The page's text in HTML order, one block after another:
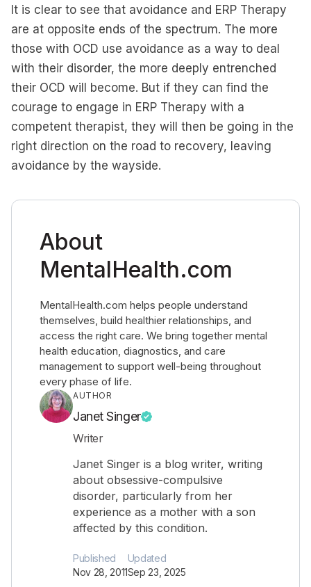
It is clear to see that avoidance and ERP Therapy
are at opposite ends of the spectrum. The more
those with OCD use avoidance as a way to deal
with their disorder, the more deeply entrenched
their OCD will become. But if they can find the
courage to engage in ERP Therapy with a
competent therapist, they will then be going in the
right direction on the road to recovery, leaving
avoidance by the wayside.
About
MentalHealth.com
MentalHealth.com helps people understand
themselves, build healthier relationships, and
access the right care. We bring together mental
health education, diagnostics, and care
management to support well-being throughout
every phase of life.
AUTHOR
Janet Singer
Writer
Janet Singer is a blog writer, writing
about obsessive-compulsive
disorder, particularly from her
experience as a mother with a son
affected by this condition.
Published
Nov 28, 2011
Updated
Sep 23, 2025